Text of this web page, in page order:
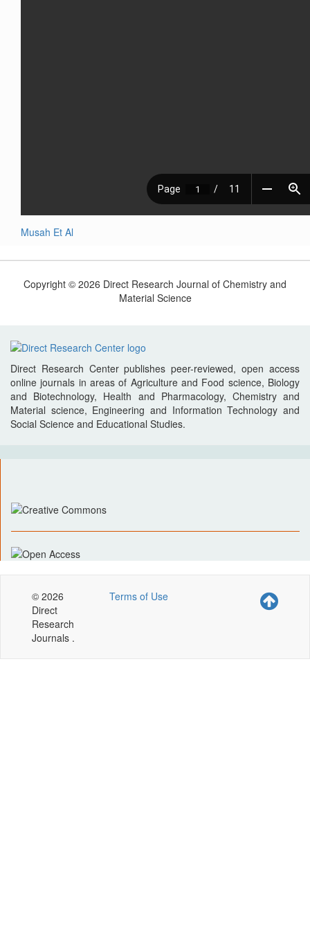
Musah Et Al
Copyright © 2026 Direct Research Journal of Chemistry and
Material Science
Direct Research Center publishes peer-reviewed, open access
online journals in areas of Agriculture and Food science, Biology
and Biotechnology, Health and Pharmacology, Chemistry and
Material science, Engineering and Information Technology and
Social Science and Educational Studies.
© 2026
Direct
Research
Journals .
Terms of Use